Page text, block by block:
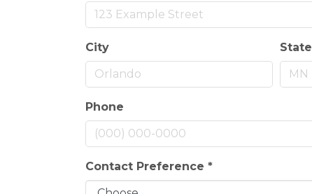
City State
Phone
Contact Preference *